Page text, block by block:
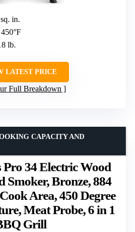
in.
lb.
LATEST PRICE
Full Breakdown
34 Electric Wood
Smoker, Bronze, 884
Area, 450 Degree
Meat Probe, 6 in 1
Grill
CAPACITY AND